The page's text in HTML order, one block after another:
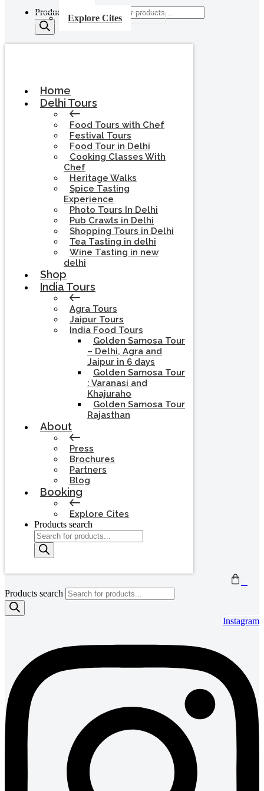
Explore Cites
Products search
Home
Delhi Tours
Food Tours with Chef
Festival Tours
Food Tour in Delhi
Cooking Classes With
Chef
Heritage Walks
Spice Tasting
Experience
Photo Tours In Delhi
Pub Crawls in Delhi
Shopping Tours in Delhi
Tea Tasting in delhi
Wine Tasting in new
delhi
Shop
India Tours
Agra Tours
Jaipur Tours
India Food Tours
Golden Samosa Tour
– Delhi, Agra and
Jaipur in 6 days
Golden Samosa Tour
: Varanasi and
Khajuraho
Golden Samosa Tour
Rajasthan
About
Press
Brochures
Partners
Blog
Booking
Explore Cites
Products search
Products search
Instagram